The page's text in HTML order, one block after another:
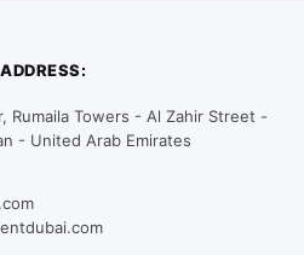
Rumaila Towers - Al Zahir Street -
- United Arab Emirates